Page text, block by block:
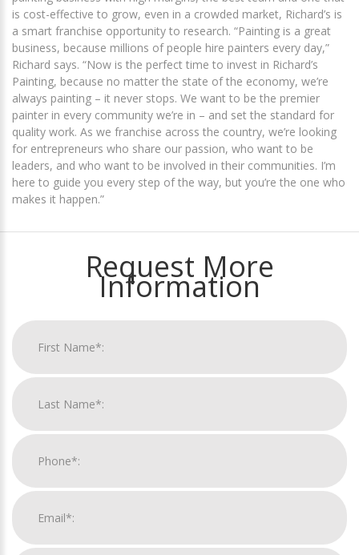
is cost-effective to grow, even in a crowded market, Richard’s is
a smart franchise opportunity to research. “Painting is a great
business, because millions of people hire painters every day,”
Richard says. “Now is the perfect time to invest in Richard’s
Painting, because no matter the state of the economy, we’re
always painting – it never stops. We want to be the premier
painter in every community we’re in – and set the standard for
quality work. As we franchise across the country, we’re looking
for entrepreneurs who share our passion, who want to be
leaders, and who want to be involved in their communities. I’m
here to guide you every step of the way, but you’re the one who
makes it happen.”
Request More
Information